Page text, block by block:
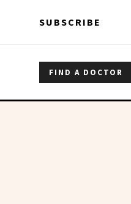
SUBSCRIBE
FIND A DOCTOR